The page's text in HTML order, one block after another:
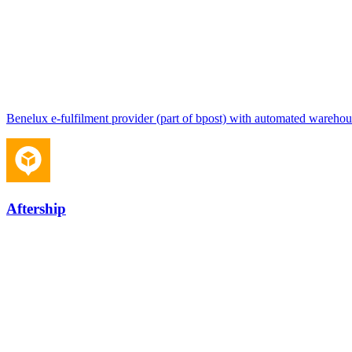
Benelux e-fulfilment provider (part of bpost) with automated
Aftership